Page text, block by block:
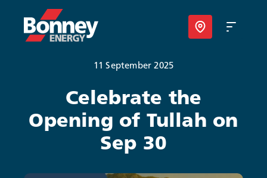
11 September 2025
Celebrate the
Opening of Tullah on
Sep 30
Our Products
Your Business
Your Convenience